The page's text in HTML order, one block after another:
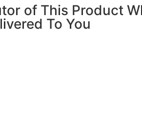
of This Product
To You